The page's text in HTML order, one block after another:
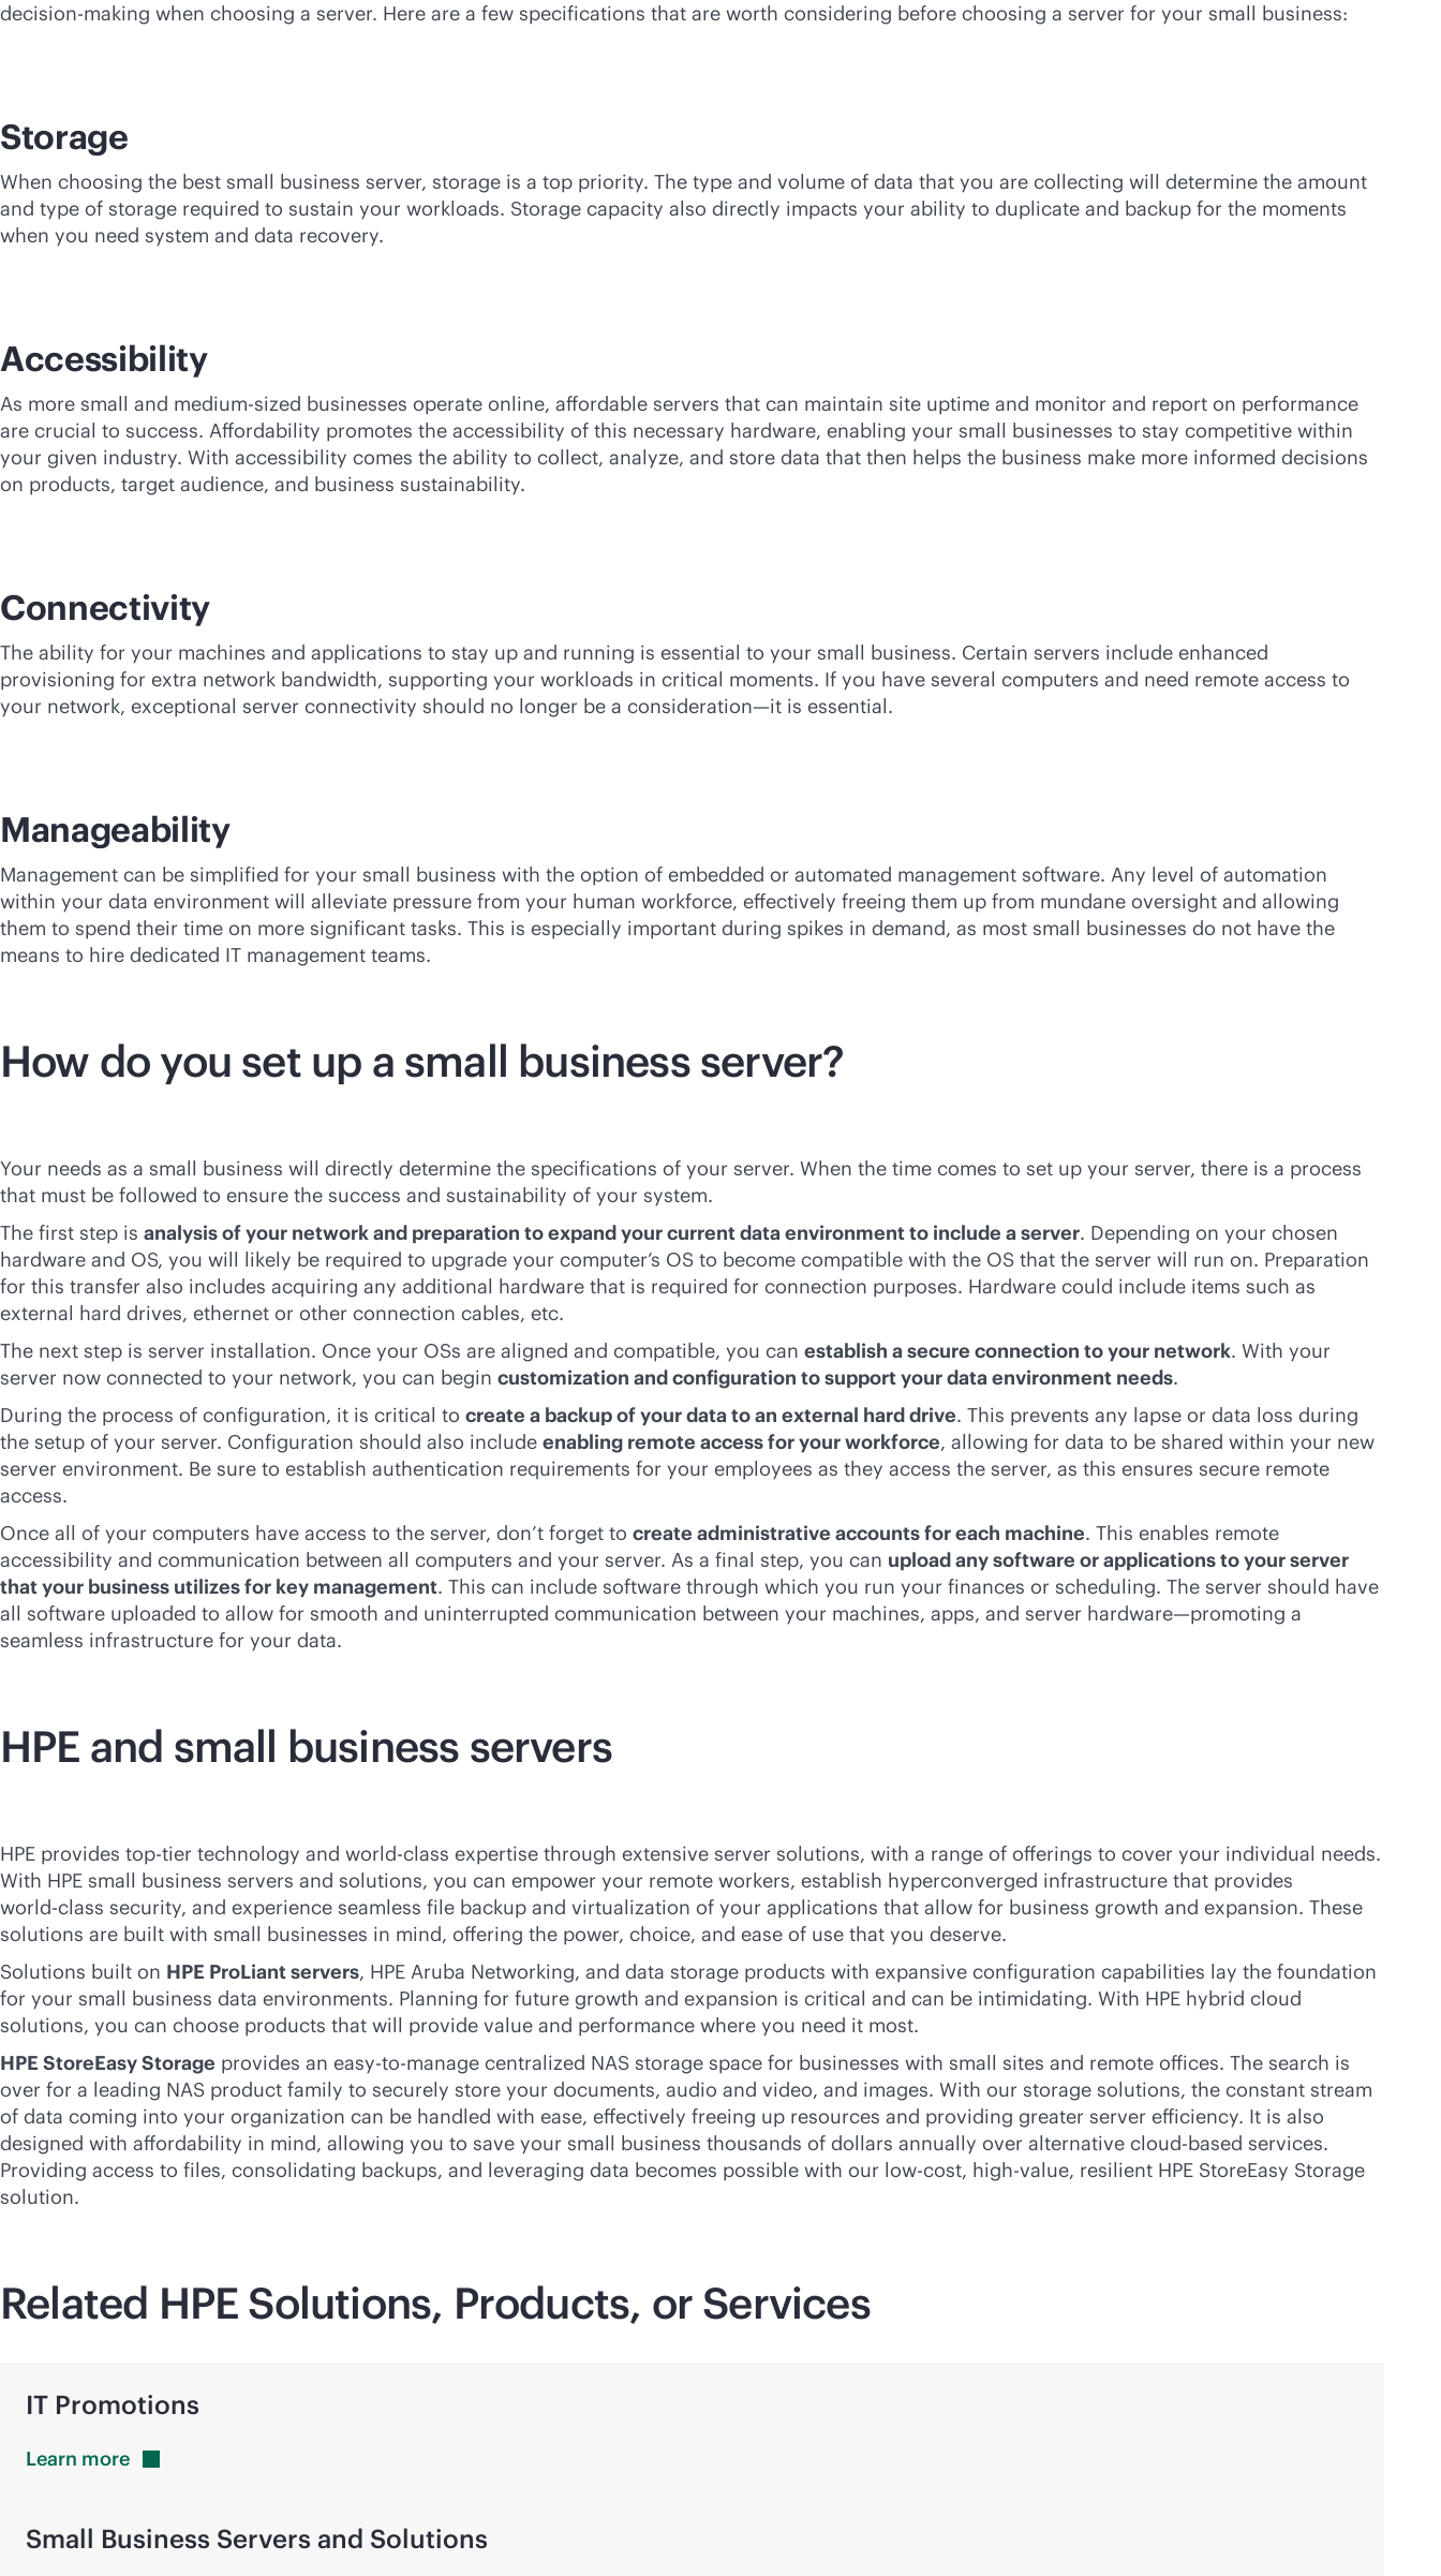
decision-making when choosing a server. Here are a few specifications that are worth considering before choosing a server for your small business:
Storage
When choosing the best small business server, storage is a top priority. The type and volume of data that you are collecting will determine the amount
and type of storage required to sustain your workloads. Storage capacity also directly impacts your ability to duplicate and backup for the moments
when you need system and data recovery.
Accessibility
As more small and medium-sized businesses operate online, affordable servers that can maintain site uptime and monitor and report on performance
are crucial to success. Affordability promotes the accessibility of this necessary hardware, enabling your small businesses to stay competitive within
your given industry. With accessibility comes the ability to collect, analyze, and store data that then helps the business make more informed decisions
on products, target audience, and business sustainability.
Connectivity
The ability for your machines and applications to stay up and running is essential to your small business. Certain servers include enhanced
provisioning for extra network bandwidth, supporting your workloads in critical moments. If you have several computers and need remote access to
your network, exceptional server connectivity should no longer be a consideration—it is essential.
Manageability
Management can be simplified for your small business with the option of embedded or automated management software. Any level of automation
within your data environment will alleviate pressure from your human workforce, effectively freeing them up from mundane oversight and allowing
them to spend their time on more significant tasks. This is especially important during spikes in demand, as most small businesses do not have the
means to hire dedicated IT management teams.
How do you set up a small business server?
Your needs as a small business will directly determine the specifications of your server. When the time comes to set up your server, there is a process
that must be followed to ensure the success and sustainability of your system.
The first step is analysis of your network and preparation to expand your current data environment to include a server. Depending on your chosen
hardware and OS, you will likely be required to upgrade your computer’s OS to become compatible with the OS that the server will run on. Preparation
for this transfer also includes acquiring any additional hardware that is required for connection purposes. Hardware could include items such as
external hard drives, ethernet or other connection cables, etc.
The next step is server installation. Once your OSs are aligned and compatible, you can establish a secure connection to your network. With your
server now connected to your network, you can begin customization and configuration to support your data environment needs.
During the process of configuration, it is critical to create a backup of your data to an external hard drive. This prevents any lapse or data loss during
the setup of your server. Configuration should also include enabling remote access for your workforce, allowing for data to be shared within your new
server environment. Be sure to establish authentication requirements for your employees as they access the server, as this ensures secure remote
access.
Once all of your computers have access to the server, don’t forget to create administrative accounts for each machine. This enables remote
accessibility and communication between all computers and your server. As a final step, you can upload any software or applications to your server
that your business utilizes for key management. This can include software through which you run your finances or scheduling. The server should have
all software uploaded to allow for smooth and uninterrupted communication between your machines, apps, and server hardware—promoting a
seamless infrastructure for your data.
HPE and small business servers
HPE provides top-tier technology and world-class expertise through extensive server solutions, with a range of offerings to cover your individual needs.
With HPE small business servers and solutions, you can empower your remote workers, establish hyperconverged infrastructure that provides
world-class security, and experience seamless file backup and virtualization of your applications that allow for business growth and expansion. These
solutions are built with small businesses in mind, offering the power, choice, and ease of use that you deserve.
Solutions built on HPE ProLiant servers, HPE Aruba Networking, and data storage products with expansive configuration capabilities lay the foundation
for your small business data environments. Planning for future growth and expansion is critical and can be intimidating. With HPE hybrid cloud
solutions, you can choose products that will provide value and performance where you need it most.
HPE StoreEasy Storage provides an easy-to-manage centralized NAS storage space for businesses with small sites and remote offices. The search is
over for a leading NAS product family to securely store your documents, audio and video, and images. With our storage solutions, the constant stream
of data coming into your organization can be handled with ease, effectively freeing up resources and providing greater server efficiency. It is also
designed with affordability in mind, allowing you to save your small business thousands of dollars annually over alternative cloud-based services.
Providing access to files, consolidating backups, and leveraging data becomes possible with our low-cost, high-value, resilient HPE StoreEasy Storage
solution.
Related HPE Solutions, Products, or Services
IT Promotions
Learn more
Small Business Servers and Solutions